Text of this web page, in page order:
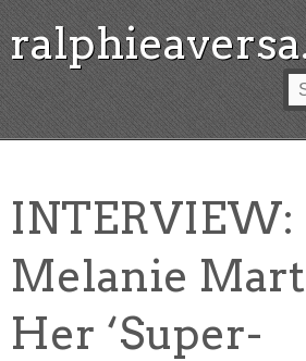
INTERVIEW:
Melanie
Her ‘Super-